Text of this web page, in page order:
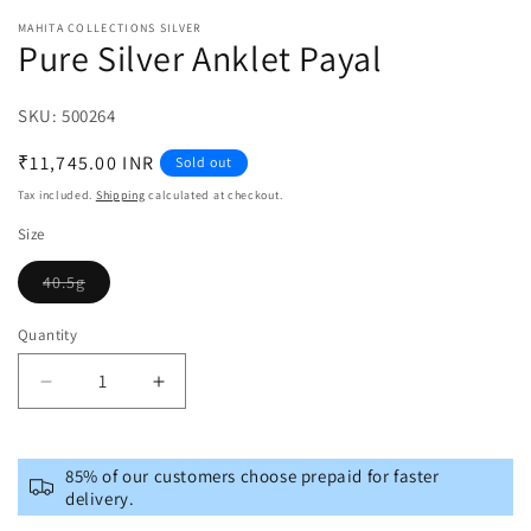
MAHITA COLLECTIONS SILVER
Pure Silver Anklet Payal
SKU: SKU:
500264
Regular
price
₹11,745.00 INR Sold out
Tax included. Shipping calculated at checkout.
Size
40.5g
Variant
out
or
Quantity
Decrease
quantity
Pure
Silver
Anklet
Increase
quantity
Pure
Silver
Anklet
85% of our customers choose prepaid for faster
delivery.